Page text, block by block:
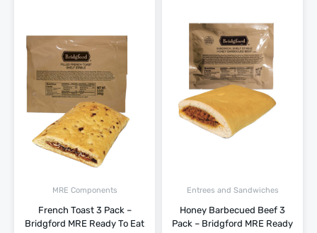
MRE Components
French Toast 3 Pack –
Bridgford MRE Ready To Eat
Entrees and Sandwiches
Honey Barbecued Beef 3
Pack – Bridgford MRE Ready